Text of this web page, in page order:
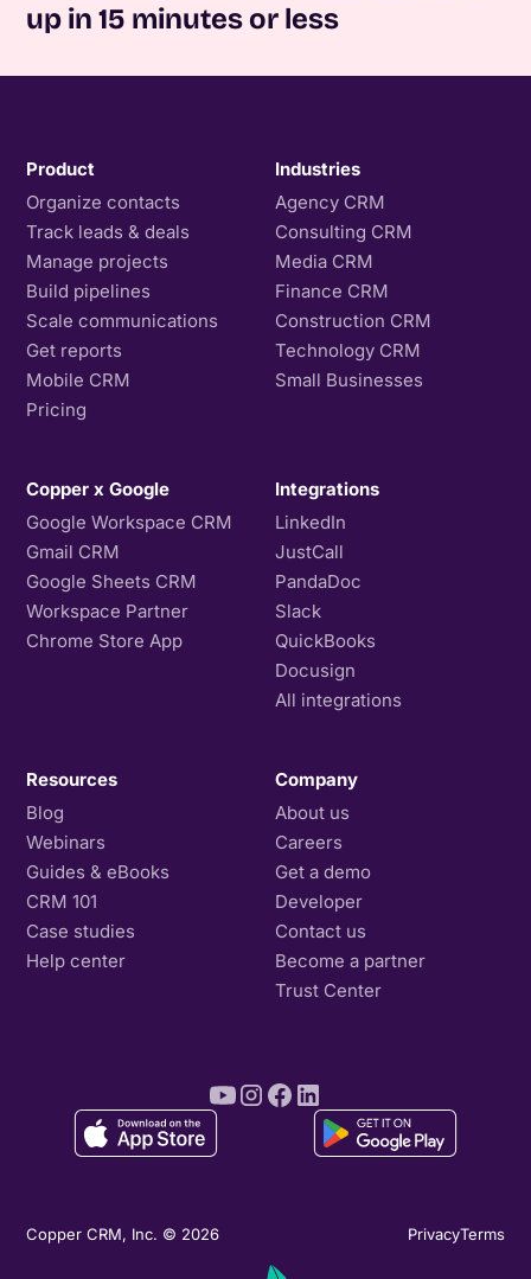
up in 15 minutes or less
Product
Organize contacts
Track leads & deals
Manage projects
Build pipelines
Scale communications
Get reports
Mobile CRM
Pricing
Industries
Agency CRM
Consulting CRM
Media CRM
Finance CRM
Construction CRM
Technology CRM
Small Businesses
Copper x Google
Google Workspace CRM
Gmail CRM
Google Sheets CRM
Workspace Partner
Chrome Store App
Integrations
LinkedIn
JustCall
PandaDoc
Slack
QuickBooks
Docusign
All integrations
Resources
Blog
Webinars
Guides & eBooks
CRM 101
Case studies
Help center
Company
About us
Careers
Get a demo
Developer
Contact us
Become a partner
Trust Center
Copper CRM, Inc. © 2026 PrivacyTerms